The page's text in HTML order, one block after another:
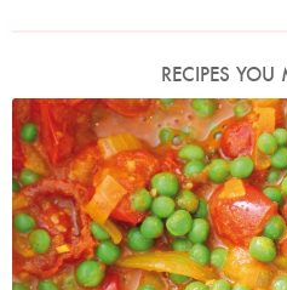
RECIPES YOU
Photo by Lis